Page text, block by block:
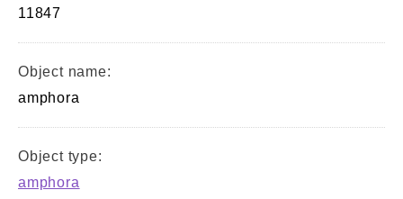
11847
Object name:
amphora
Object type:
amphora